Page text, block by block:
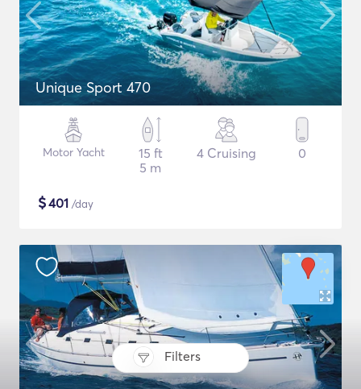
Filters
Unique Sport 470
Motor Yacht
15 ft
5 m
4 Cruising 0
$401 /day